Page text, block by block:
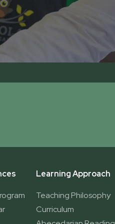
Learning Approach
Teaching Philosophy
Curriculum